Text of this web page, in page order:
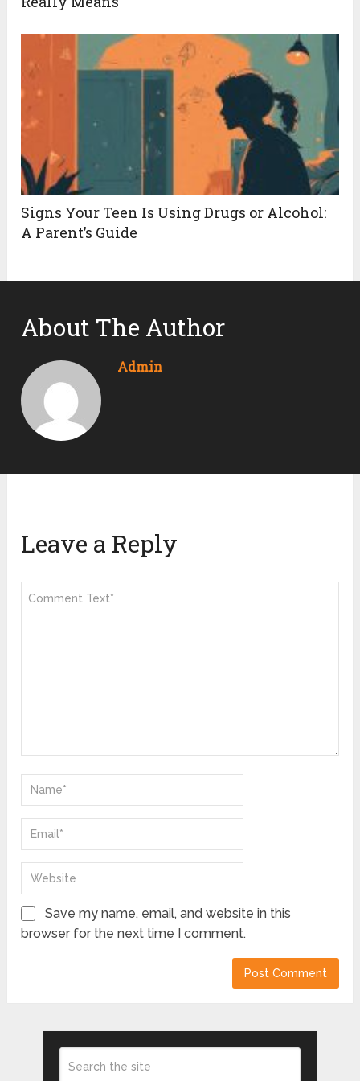
Signs Your Teen Is Using Drugs or Alcohol:
A Parent’s Guide
About The Author
Admin
Leave a Reply
Save my name, email, and website in this
browser for the next time I comment.